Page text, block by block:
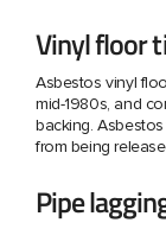
Vinyl floor
Asbestos vinyl
mid-1980s, and
backing.
from being
Pipe